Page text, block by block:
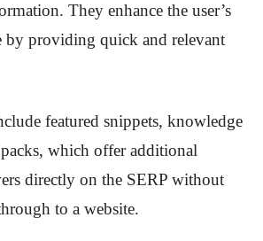
They enhance the user’s
by providing quick and relevant
featured snippets, knowledge
which offer additional
directly on the SERP without
to a website.